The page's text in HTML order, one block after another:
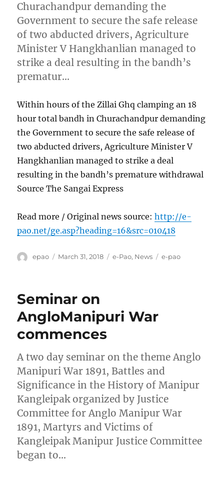
Churachandpur demanding the
Government to secure the safe release
of two abducted drivers, Agriculture
Minister V Hangkhanlian managed to
strike a deal resulting in the bandh’s
prematur…
Within hours of the Zillai Ghq clamping an 18
hour total bandh in Churachandpur demanding
the Government to secure the safe release of
two abducted drivers, Agriculture Minister V
Hangkhanlian managed to strike a deal
resulting in the bandh’s premature withdrawal
Source The Sangai Express
Read more / Original news source:http://e-
pao.net/ge.asp?heading=16&src=010418
Author
epao
Posted
March 31, 2018 Categories
e-Pao, News Tags
e-pao
Seminar on
AngloManipuri War
commences
A two day seminar on the theme Anglo
Manipuri War 1891, Battles and
Significance in the History of Manipur
Kangleipak organized by Justice
Committee for Anglo Manipur War
1891, Martyrs and Victims of
Kangleipak Manipur Justice Committee
began to…